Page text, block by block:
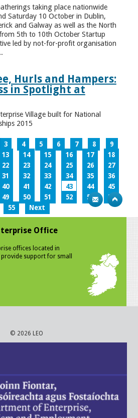
taking place nationwide
Saturday 10 October in Dublin,
and Galway as well as the North
5th to 10th October Startup
led by not-for-profit organisation
Hurls and Hampers:
in Spotlight at
Village built for National
2015
3 4 5 6 7 8
9
13 14 15 16 17
18
22 23 24 25 26
27
31 32 33 34 35
36
40 41 42 43 44
45
49 50 51 52 53
54
55
Next
Office
offices located in
support for small
© 2026 LEO